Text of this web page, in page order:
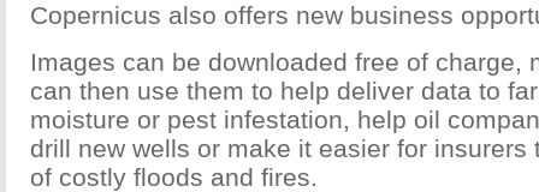
Copernicus also offers new business
Images can be downloaded free of charge,
can then use them to help deliver data to
moisture or pest infestation, help oil
drill new wells or make it easier for insurers
of costly floods and fires.